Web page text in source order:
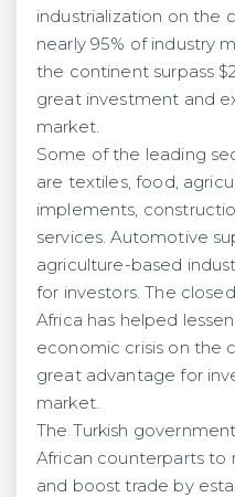
industrialization on the
nearly 95% of industry
the continent surpass
great investment and
market.
Some of the leading
are textiles, food,
implements,
services. Automotive
agriculture-based
for investors. The
Africa has helped
economic crisis on the
great advantage for
market.
The Turkish
African counterparts
and boost trade by